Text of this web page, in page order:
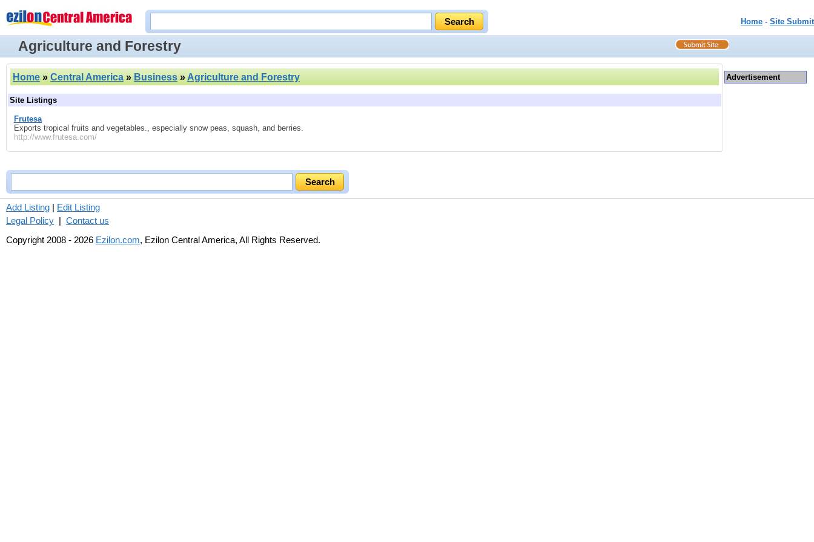
Home - Site Submit
Agriculture and Forestry
Home » Central America » Business »Agriculture and Forestry
Site Listings
Frutesa
Exports tropical fruits and vegetables., especially snow peas, squash, and berries.
http://www.frutesa.com/
Advertisement
Add Listing | Edit Listing
Legal Policy | Contact us
Copyright 2008 - 2026 Ezilon.com, Ezilon Central America, All Rights Reserved.